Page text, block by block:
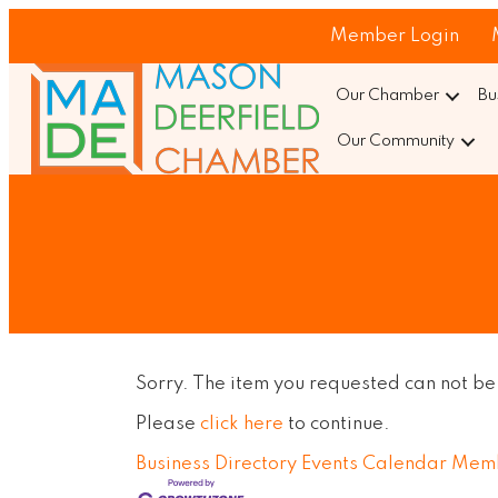
Member Login
Our Chamber
Our Community
Sorry. The item you requested can not
Please click here to continue.
Business Directory Events Calendar